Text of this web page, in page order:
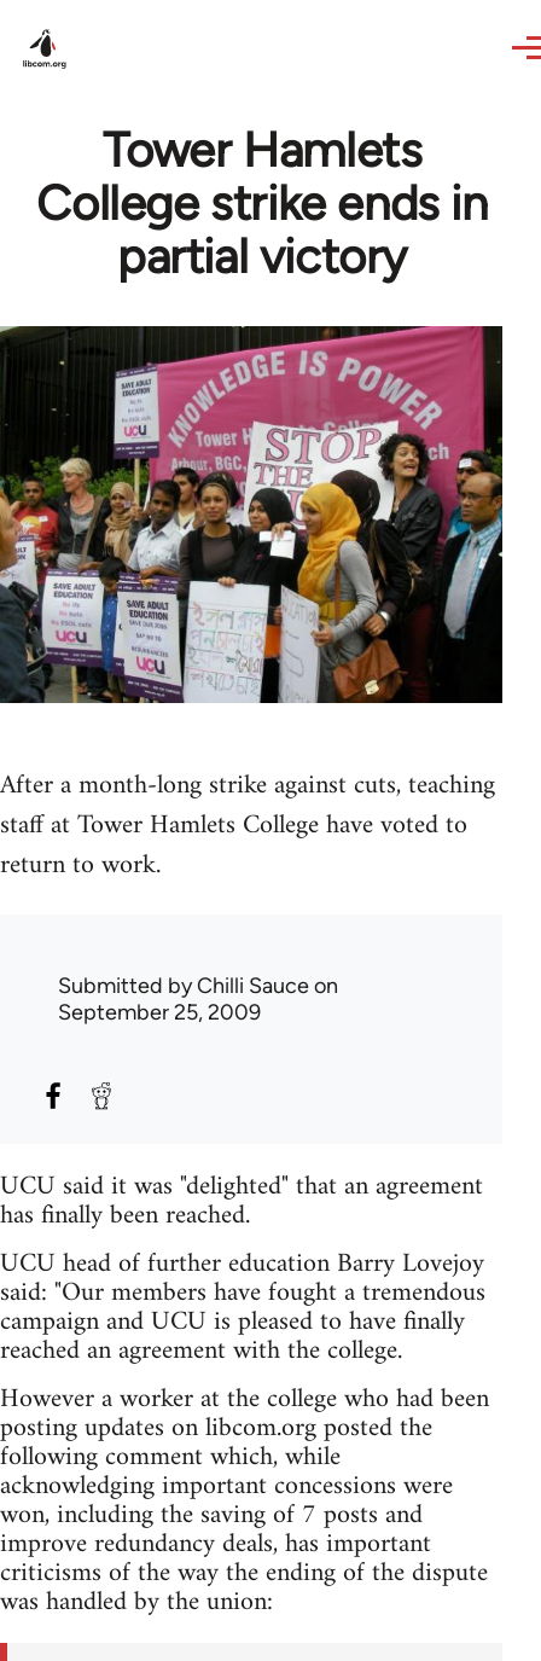
Tower Hamlets
College strike ends in
partial victory
After a month-long strike against cuts, teaching
staff at Tower Hamlets College have voted to
return to work.
Submitted byChilli Sauceon
September 25, 2009
UCU said it was "delighted" that an agreement
has finally been reached.
UCU head of further education Barry Lovejoy
said: "Our members have fought a tremendous
campaign and UCU is pleased to have finally
reached an agreement with the college.
However a worker at the college who had been
posting updates on libcom.org posted the
following comment which, while
acknowledging important concessions were
won, including the saving of 7 posts and
improve redundancy deals, has important
criticisms of the way the ending of the dispute
was handled by the union: